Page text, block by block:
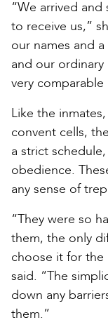
“We arrived
to receive us,”
our names and
and our ordinary
very comparable
Like the
convent cells,
a strict
obedience.
any sense of
“They were so
them, the only
choose it for the
said. “The
down any
them.”